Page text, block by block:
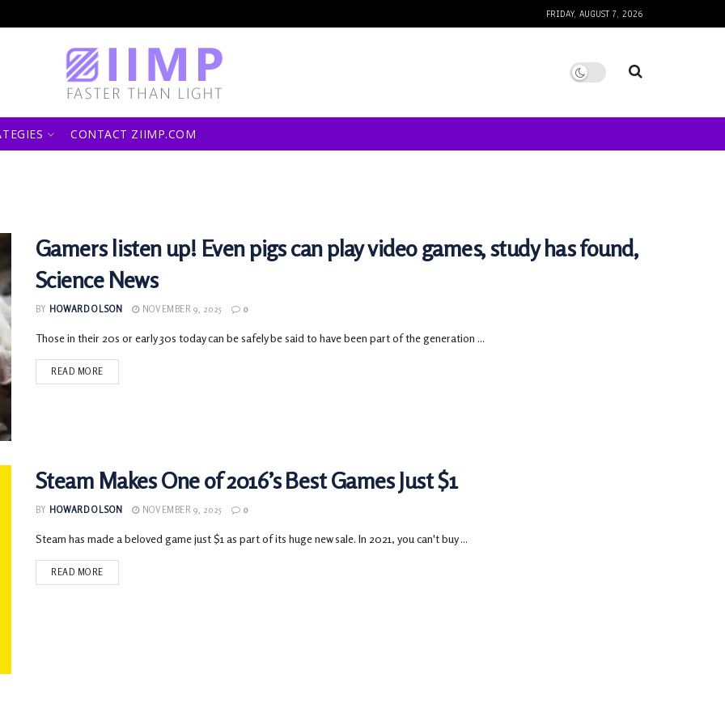
FRIDAY, AUGUST 7, 2026
CONTACT ZIIMP.COM
Gamers listen up! Even pigs can play video games, study has found,
Science News
BY HOWARD OLSON NOVEMBER 9, 2025 0
Those in their 20s or early 30s today can be safely be said to have been part of the generation ...
READ MORE
Steam Makes One of 2016’s Best Games Just $1
BY HOWARD OLSON NOVEMBER 9, 2025 0
Steam has made a beloved game just $1 as part of its huge new sale. In 2021, you can't buy ...
READ MORE